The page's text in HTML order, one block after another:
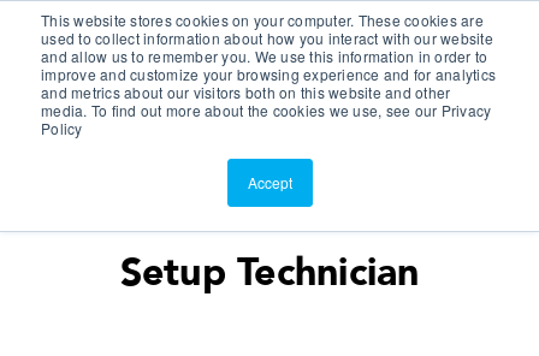
This website stores cookies on your computer. These cookies are
used to collect information about how you interact with our website
and allow us to remember you. We use this information in order to
improve and customize your browsing experience and for analytics
and metrics about our visitors both on this website and other
media. To find out more about the cookies we use, see our Privacy
Policy
Accept
Customer Portal
ScreenConnect
Setup Technician